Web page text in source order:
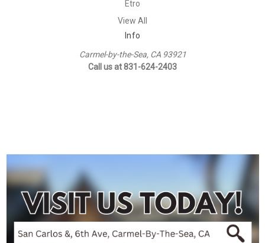
Etro
View All
Info
Carmel-by-the-Sea, CA 93921
Call us at 831-624-2403